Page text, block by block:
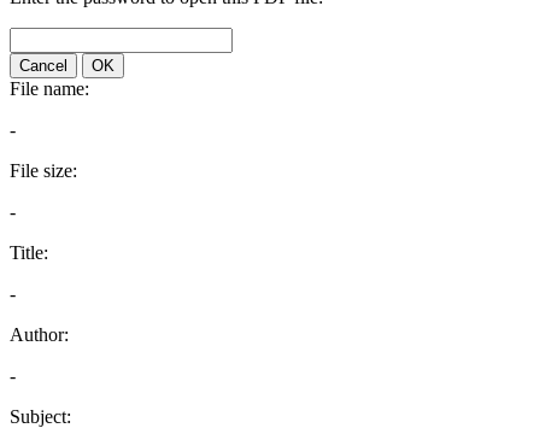
Cancel OK
File name:
-
File size:
-
Title:
-
Author:
-
Subject: